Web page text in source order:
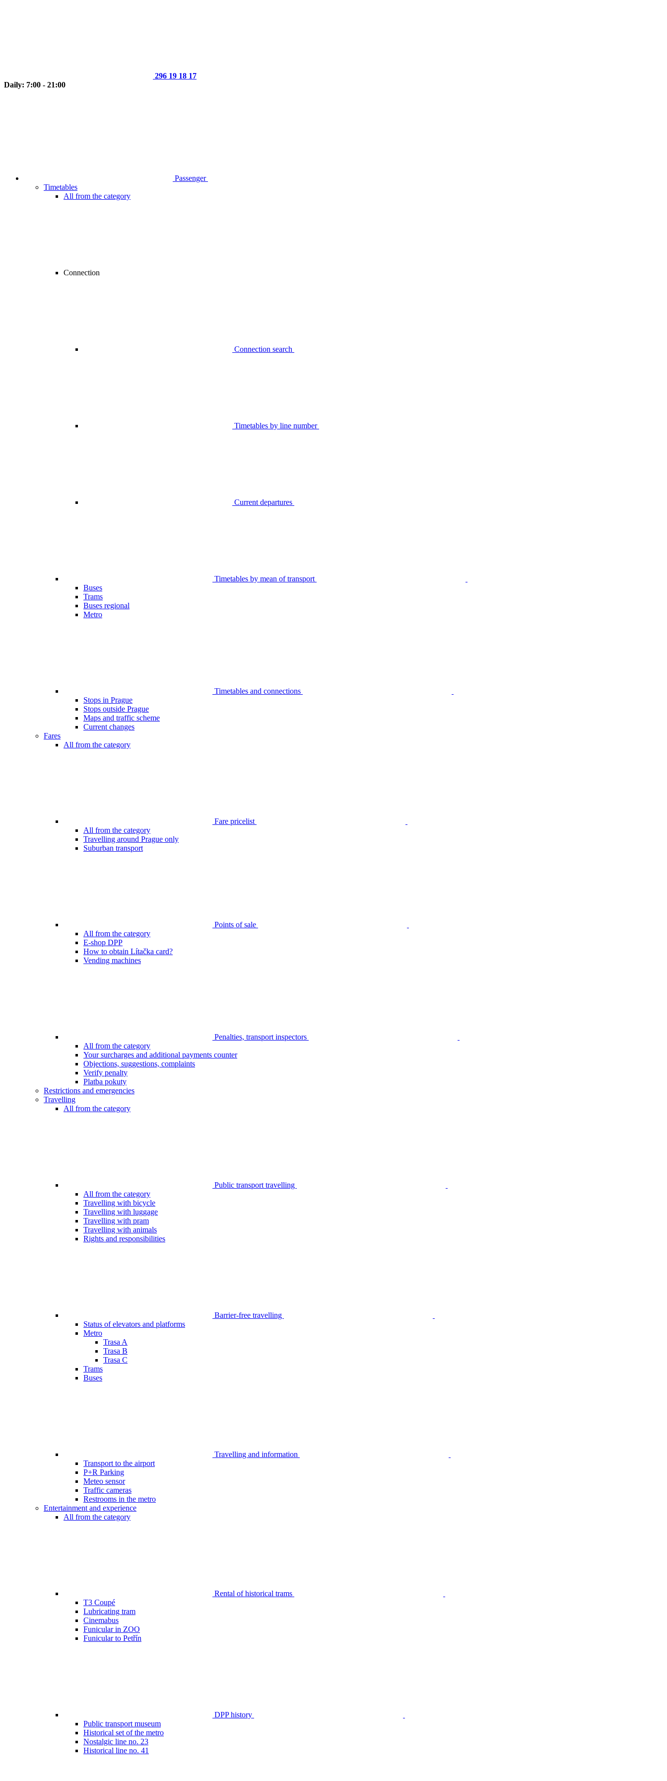
296 19 18 17
Daily: 7:00 - 21:00
Passenger
Timetables
All from the category
Connection
Connection search
Timetables by line number
Current departures
Timetables by mean of transport
Buses
Trams
Buses regional
Metro
Timetables and connections
Stops in Prague
Stops outside Prague
Maps and traffic scheme
Current changes
Fares
All from the category
Fare pricelist
All from the category
Travelling around Prague only
Suburban transport
Points of sale
All from the category
E-shop DPP
How to obtain Lítačka card?
Vending machines
Penalties, transport inspectors
All from the category
Your surcharges and additional payments counter
Objections, suggestions, complaints
Verify penalty
Platba pokuty
Restrictions and emergencies
Travelling
All from the category
Public transport travelling
All from the category
Travelling with bicycle
Travelling with luggage
Travelling with pram
Travelling with animals
Rights and responsibilities
Barrier-free travelling
Status of elevators and platforms
Metro
Trasa A
Trasa B
Trasa C
Trams
Buses
Travelling and information
Transport to the airport
P+R Parking
Meteo sensor
Traffic cameras
Restrooms in the metro
Entertainment and experience
All from the category
Rental of historical trams
T3 Coupé
Lubricating tram
Cinemabus
Funicular in ZOO
Funicular to Petřín
DPP history
Public transport museum
Historical set of the metro
Nostalgic line no. 23
Historical line no. 41